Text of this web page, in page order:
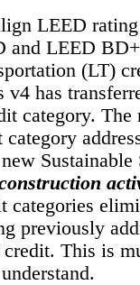
LEED
and LEED
(LT)
v4 has
category.
category
Sustainable
categories
previously
This is